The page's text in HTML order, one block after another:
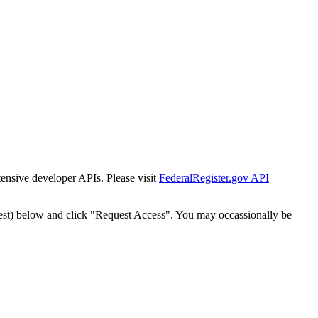
developer APIs. Please visit FederalRegister.gov API
below and click "Request Access". You may occassionally be